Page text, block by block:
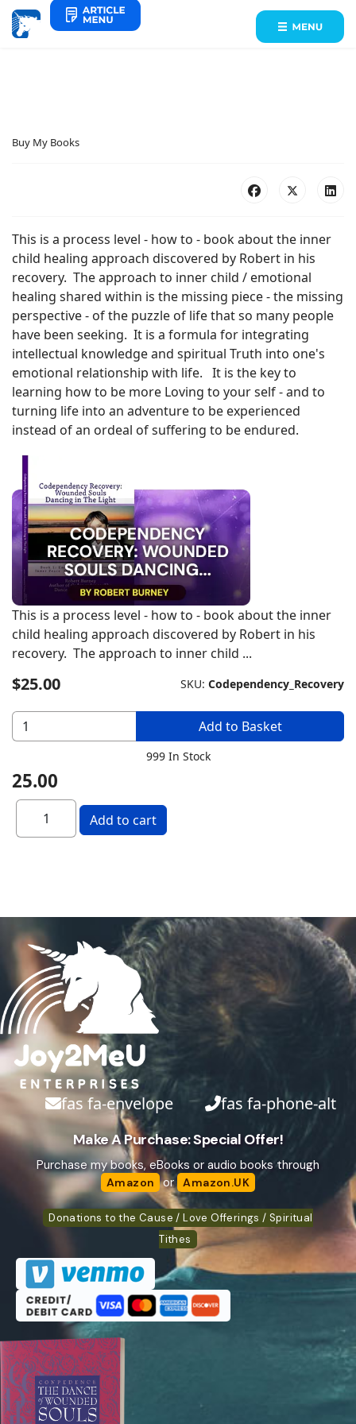
Buy My Books
This is a process level - how to - book about the inner
child healing approach discovered by Robert in his
recovery. The approach to inner child / emotional
healing shared within is the missing piece - the missing
perspective - of the puzzle of life that so many people
have been seeking. It is a formula for integrating
intellectual knowledge and spiritual Truth into one's
emotional relationship with life. It is the key to
learning how to be more Loving to your self - and to
turning life into an adventure to be experienced
instead of an ordeal of suffering to be endured.
This is a process level - how to - book about the inner
child healing approach discovered by Robert in his
recovery. The approach to inner child ...
$25.00 SKU: Codependency_Recovery
Add to Basket
999 In Stock
25.00
fas fa-envelope fas fa-phone-alt
Make A Purchase: Special Offer!
Purchase my books, eBooks or audio books through
Amazon or Amazon.UK
Donations to the Cause / Love Offerings / Spiritual
Tithes